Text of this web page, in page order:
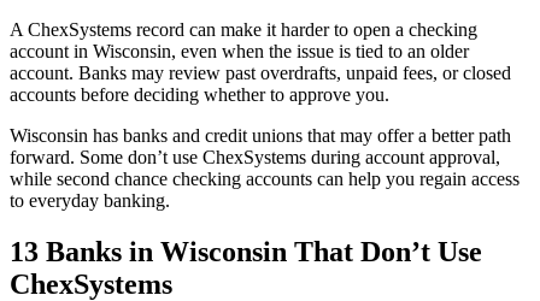
A ChexSystems record can make it harder to open a checking
account in Wisconsin, even when the issue is tied to an older
account. Banks may review past overdrafts, unpaid fees, or closed
accounts before deciding whether to approve you.
Wisconsin has banks and credit unions that may offer a better path
forward. Some don’t use ChexSystems during account approval,
while second chance checking accounts can help you regain access
to everyday banking.
13 Banks in Wisconsin That Don’t Use
ChexSystems